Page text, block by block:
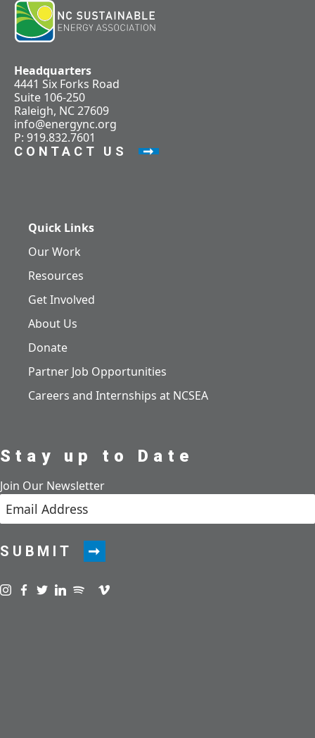
Headquarters
4441 Six Forks Road
Suite 106-250
Raleigh, NC 27609
info@energync.org
P: 919.832.7601
CONTACT US
Quick Links
Our Work
Resources
Get Involved
About Us
Donate
Partner Job Opportunities
Careers and Internships at NCSEA
Stay up to Date
Join Our Newsletter
SUBMIT
Visit us on instagram
Visit us on facebook
Visit us on twitter
Visit us on linkedin
Visit us on spotify
Visit us on podcast
Visit us on vimeo